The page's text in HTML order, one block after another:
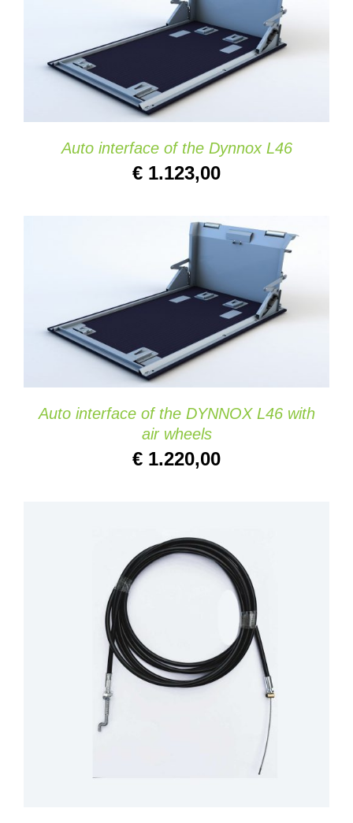
ADD TO CART
/
DETAILS
Auto interface of the Dynnox L46
€ 1.123,00
ADD TO CART
/
DETAILS
Auto interface of the DYNNOX L46 with
air wheels
€ 1.220,00
ADD TO CART